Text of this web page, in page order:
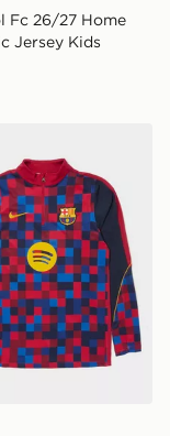
Fc 26/27 Home
Jersey Kids